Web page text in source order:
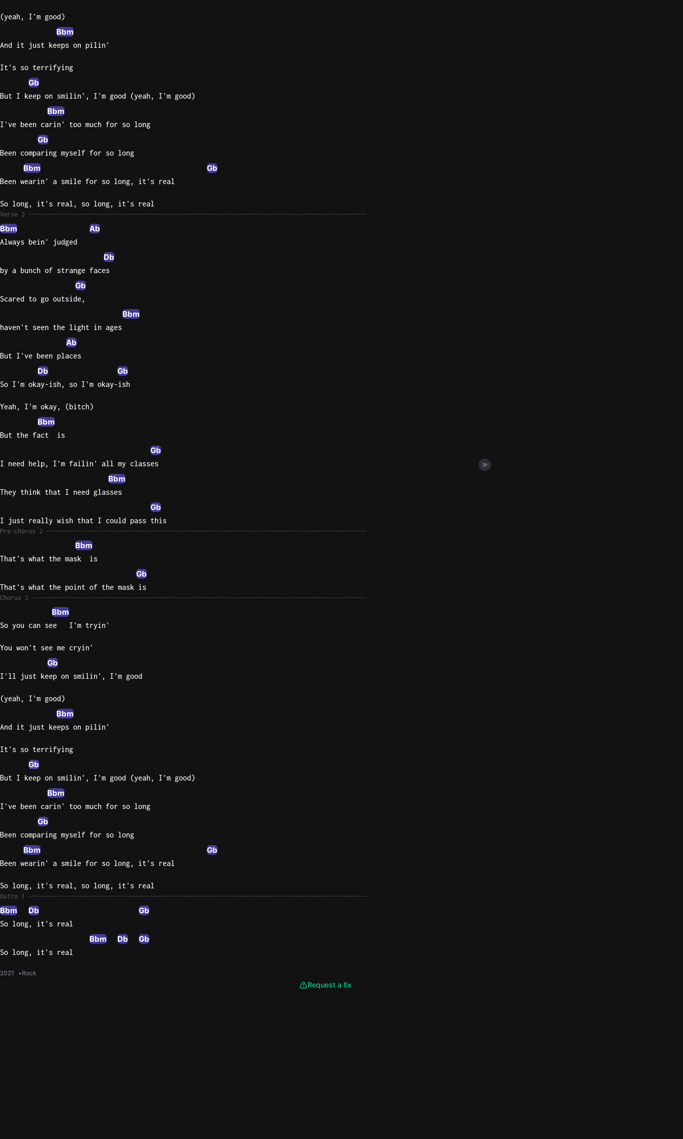
(yeah, I'm good)
Bbm
And it just keeps on pilin'
It's so terrifying
Gb
But I keep on smilin', I'm good (yeah, I'm good)
Bbm
I've been carin' too much for so long
Gb
Been comparing myself for so long
Bbm Gb
Been wearin' a smile for so long, it's real
So long, it's real, so long, it's real
Verse 2
Bbm Ab
Always bein' judged
Db
by a bunch of strange faces
Gb
Scared to go outside,
Bbm
haven't seen the light in ages
Ab
But I've been places
Db Gb
So I'm okay-ish, so I'm okay-ish
Yeah, I'm okay, (bitch)
Bbm
But the fact  is
Gb
I need help, I'm failin' all my classes
Bbm
They think that I need glasses
Gb
I just really wish that I could pass this
Pre-chorus 2
Bbm
That's what the mask  is
Gb
That's what the point of the mask is
Chorus 2
Bbm
So you can see   I'm tryin'
You won't see me cryin'
Gb
I'll just keep on smilin', I'm good
(yeah, I'm good)
Bbm
And it just keeps on pilin'
It's so terrifying
Gb
But I keep on smilin', I'm good (yeah, I'm good)
Bbm
I've been carin' too much for so long
Gb
Been comparing myself for so long
Bbm Gb
Been wearin' a smile for so long, it's real
So long, it's real, so long, it's real
Outro 1
Bbm Db Gb
So long, it's real
Bbm Db Gb
So long, it's real
2021 Rock
Request a fix